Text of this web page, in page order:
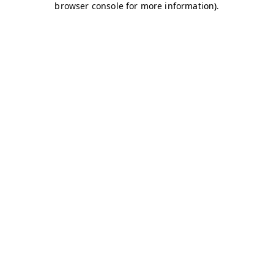
browser console for more information).